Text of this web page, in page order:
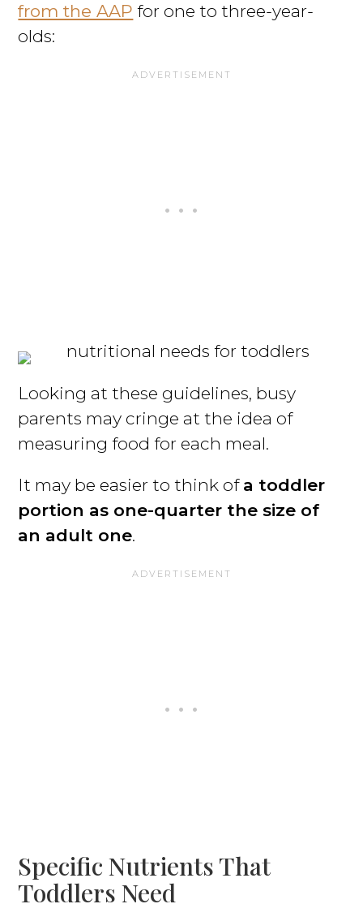
from the AAP for one to three-year-
olds:
Looking at these guidelines, busy
parents may cringe at the idea of
measuring food for each meal.
It may be easier to think of a toddler
portion as one-quarter the size of
an adult one.
Specific Nutrients That
Toddlers Need